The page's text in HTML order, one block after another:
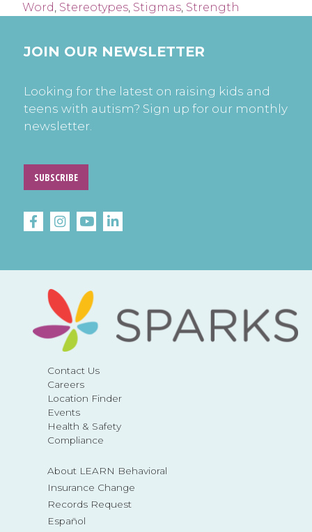
Word, Stereotypes, Stigmas, Strength
Contact Us
Careers
Location Finder
Events
Health & Safety
Compliance
About LEARN Behavioral
Insurance Change
Records Request
Español
JOIN OUR NEWSLETTER
Looking for the latest on raising kids and
teens with autism? Sign up for our monthly
newsletter.
SUBSCRIBE